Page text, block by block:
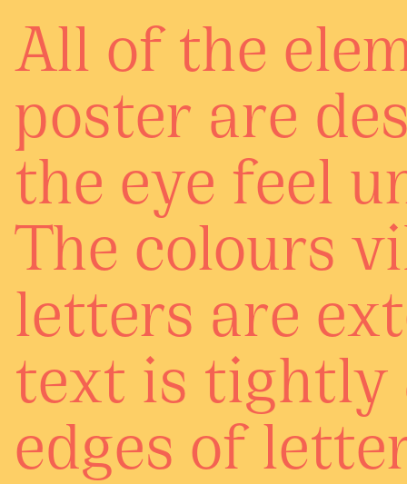
All of the
poster are
the eye feel
The colours
letters are
text is tightly
edges of